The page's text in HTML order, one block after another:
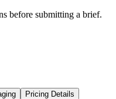
before submitting a brief.
Pricing Details